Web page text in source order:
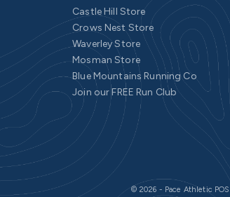
Castle Hill Store
Crows Nest Store
Waverley Store
Mosman Store
Blue Mountains Running Co
Join our FREE Run Club
© 2026 - Pace Athletic POS